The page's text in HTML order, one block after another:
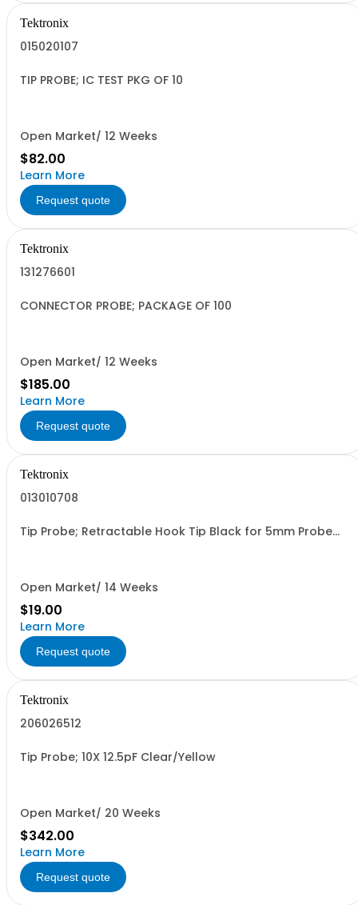
Tektronix
015020107
TIP PROBE; IC TEST PKG OF 10
Open Market/ 12 Weeks
$82.00
Learn More
Request quote
Tektronix
131276601
CONNECTOR PROBE; PACKAGE OF 100
Open Market/ 12 Weeks
$185.00
Learn More
Request quote
Tektronix
013010708
Tip Probe; Retractable Hook Tip Black for 5mm Probe
Open Market/ 14 Weeks
$19.00
Learn More
Request quote
Tektronix
206026512
Tip Probe; 10X 12.5pF Clear/Yellow
Open Market/ 20 Weeks
$342.00
Learn More
Request quote